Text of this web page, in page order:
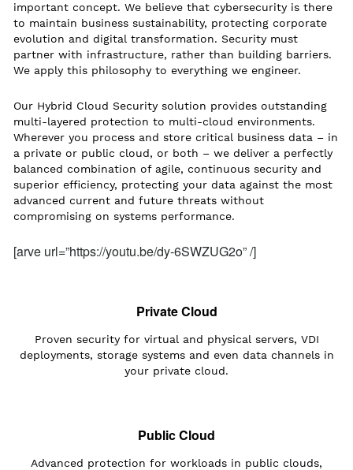
important concept. We believe that cybersecurity is there
to maintain business sustainability, protecting corporate
evolution and digital transformation. Security must
partner with infrastructure, rather than building barriers.
We apply this philosophy to everything we engineer.
Our Hybrid Cloud Security solution provides outstanding
multi-layered protection to multi-cloud environments.
Wherever you process and store critical business data – in
a private or public cloud, or both – we deliver a perfectly
balanced combination of agile, continuous security and
superior efficiency, protecting your data against the most
advanced current and future threats without
compromising on systems performance.
[arve url=”https://youtu.be/dy-6SWZUG2o” /]
Private Cloud
Proven security for virtual and physical servers, VDI
deployments, storage systems and even data channels in
your private cloud.
Public Cloud
Advanced protection for workloads in public clouds,